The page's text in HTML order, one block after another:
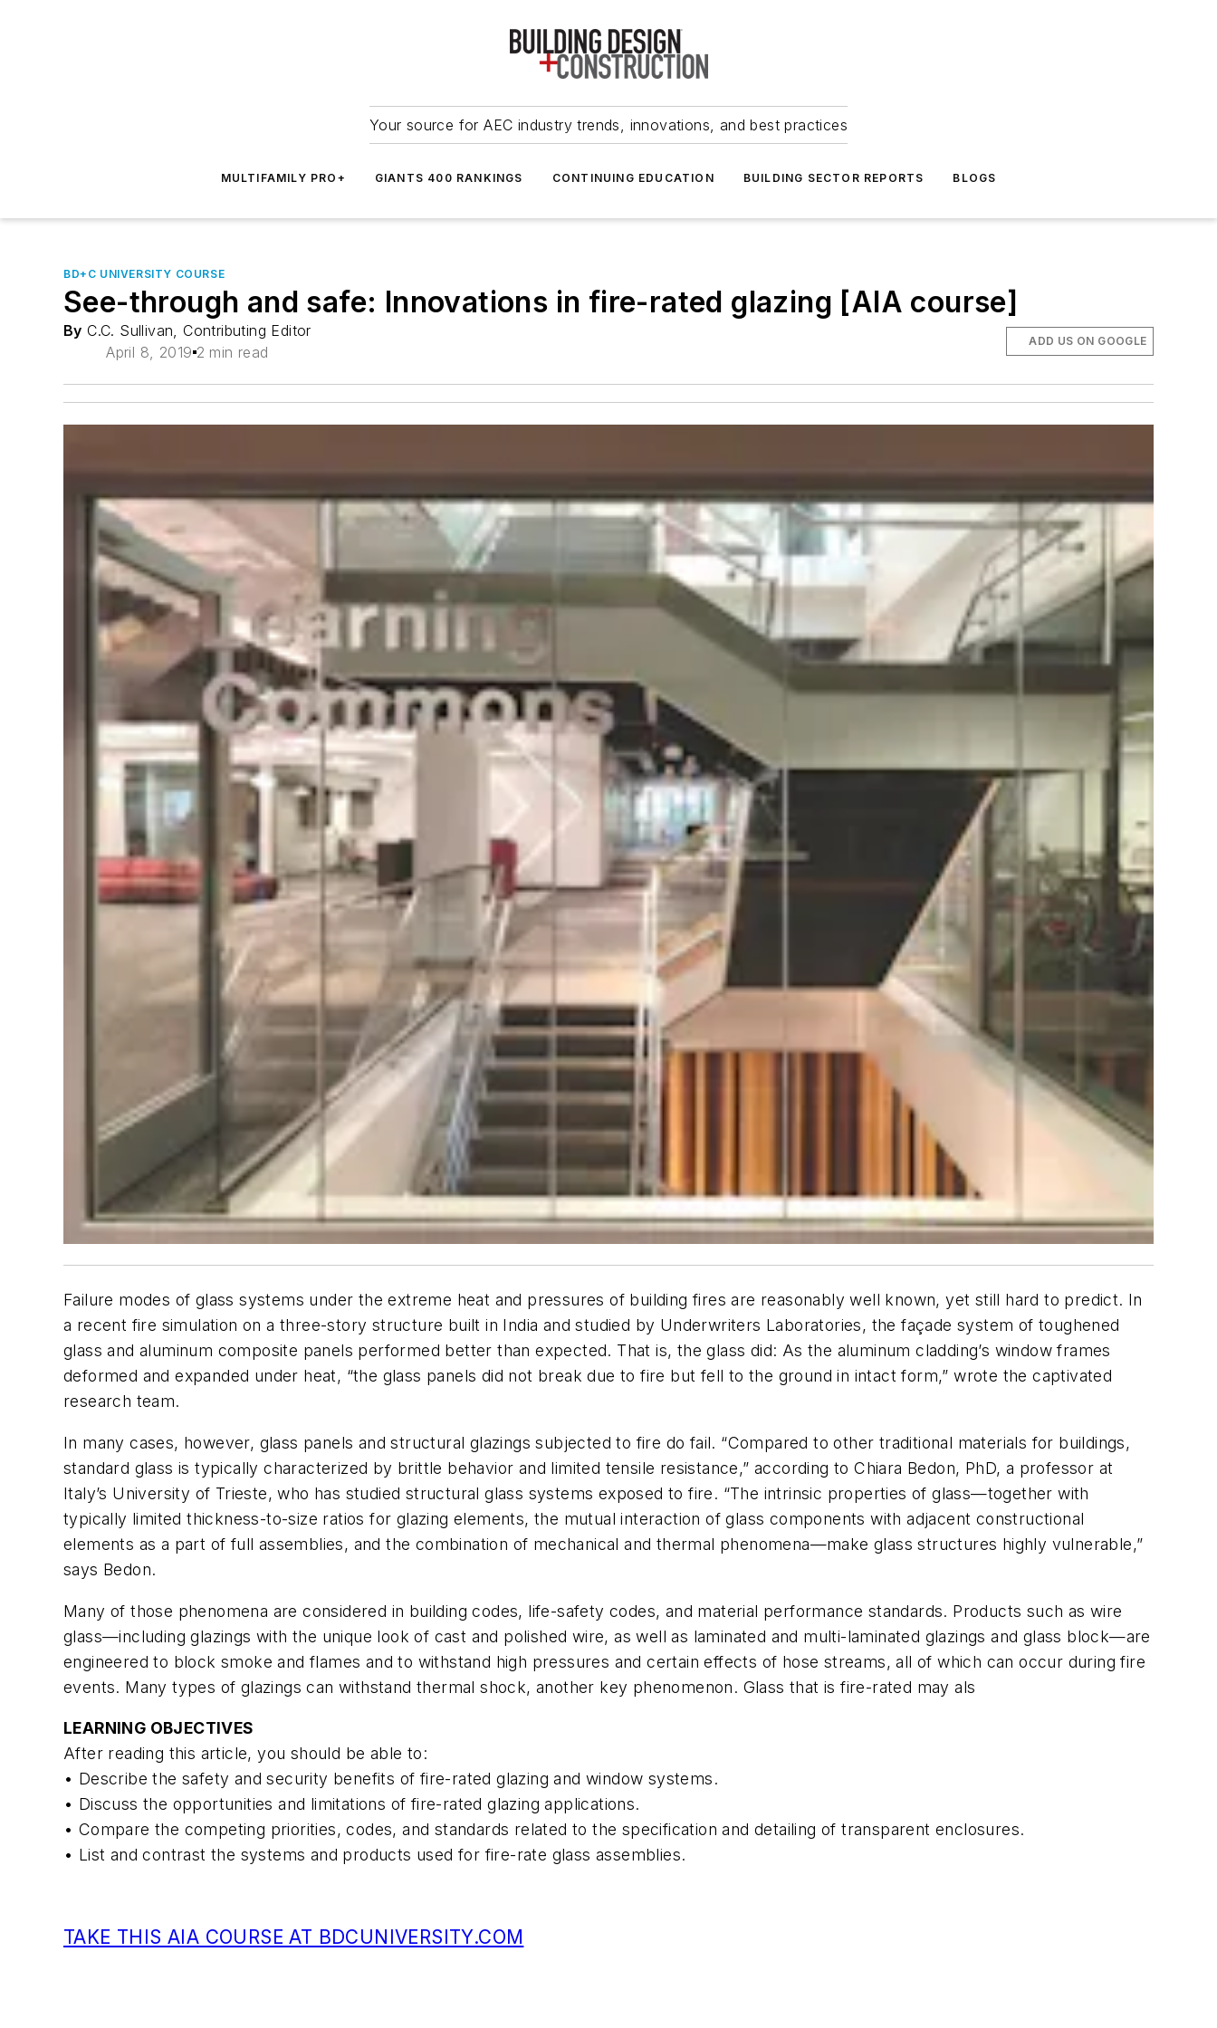
Your source for AEC industry trends, innovations, and best practices
MULTIFAMILY PRO+ GIANTS 400 RANKINGS CONTINUING EDUCATION BUILDING SECTOR REPORTS BLOGS
BD+C UNIVERSITY COURSE
See-through and safe: Innovations in fire-rated glazing [AIA course]
By C.C. Sullivan, Contributing Editor
April 8, 2019 2 min read
ADD US ON GOOGLE
Failure modes of glass systems under the extreme heat and pressures of building fires are reasonably well known, yet still hard to predict. In
a recent fire simulation on a three-story structure built in India and studied by Underwriters Laboratories, the façade system of toughened
glass and aluminum composite panels performed better than expected. That is, the glass did: As the aluminum cladding’s window frames
deformed and expanded under heat, “the glass panels did not break due to fire but fell to the ground in intact form,” wrote the captivated
research team.
In many cases, however, glass panels and structural glazings subjected to fire do fail. “Compared to other traditional materials for buildings,
standard glass is typically characterized by brittle behavior and limited tensile resistance,” according to Chiara Bedon, PhD, a professor at
Italy’s University of Trieste, who has studied structural glass systems exposed to fire. “The intrinsic properties of glass—together with
typically limited thickness-to-size ratios for glazing elements, the mutual interaction of glass components with adjacent constructional
elements as a part of full assemblies, and the combination of mechanical and thermal phenomena—make glass structures highly vulnerable,”
says Bedon.
Many of those phenomena are considered in building codes, life-safety codes, and material performance standards. Products such as wire
glass—including glazings with the unique look of cast and polished wire, as well as laminated and multi-laminated glazings and glass block—are
engineered to block smoke and flames and to withstand high pressures and certain effects of hose streams, all of which can occur during fire
events. Many types of glazings can withstand thermal shock, another key phenomenon. Glass that is fire-rated may als
LEARNING OBJECTIVES
After reading this article, you should be able to:
• Describe the safety and security benefits of fire-rated glazing and window systems.
• Discuss the opportunities and limitations of fire-rated glazing applications.
• Compare the competing priorities, codes, and standards related to the specification and detailing of transparent enclosures.
• List and contrast the systems and products used for fire-rate glass assemblies.
TAKE THIS AIA COURSE AT BDCUNIVERSITY.COM